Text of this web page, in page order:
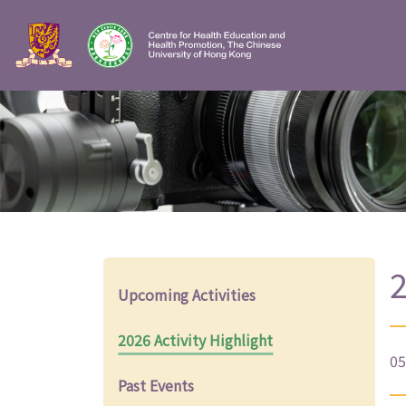
Upcoming Activities
2026 Activity Highlight
Past Events